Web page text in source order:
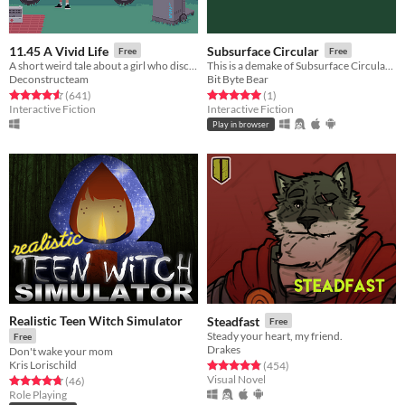
11.45 A Vivid Life Free
Deconstructeam
Rated 4.6 out of 5 stars
(641total ratings
)
Interactive Fiction
Subsurface Circular Free
Bit Byte Bear
Rated 5.0 out of 5 stars
(1total ratings
)
Interactive Fiction
Play in browser
Realistic Teen Witch Simulator
Free
Don't wake your mom
Kris Lorischild
Rated 4.7 out of 5 stars
(46total ratings
)
Role Playing
Steadfast Free
Steady your heart, my friend.
Drakes
Rated 4.9 out of 5 stars
(454total ratings
)
Visual Novel